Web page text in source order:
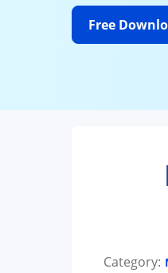
Free
Category: